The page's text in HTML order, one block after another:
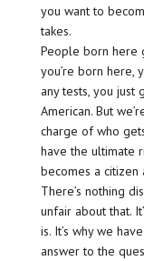
you want to
takes.
People born here
you’re born here,
any tests, you
American. But
charge of who
have the ultimate
becomes a citizen
There’s nothing
unfair about that.
is. It’s why we
answer to the